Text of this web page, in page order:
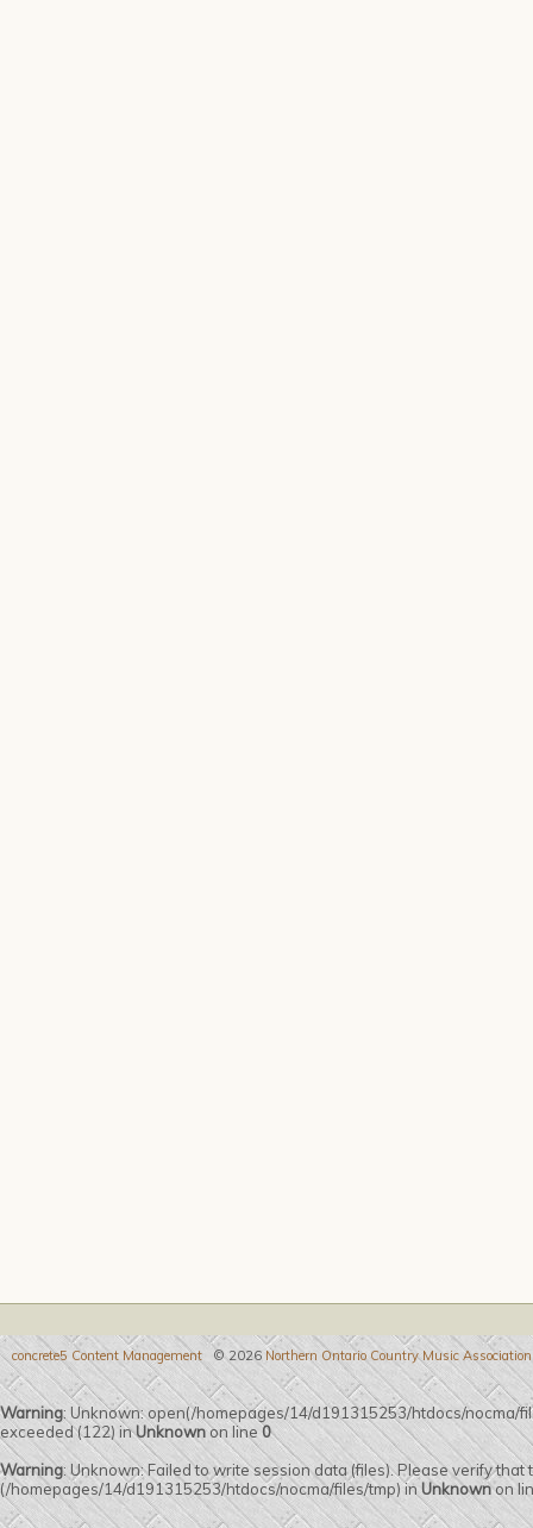
concrete5 Content Management © 2026 Northern Ontario Country Music Association
Warning: Unknown: open(/homepages/14/d191315253/htdocs/nocma/
exceeded (122) inUnknownon line 0
Warning: Unknown: Failed to write session data (files). Please verify
(/homepages/14/d191315253/htdocs/nocma/files/tmp) in Unknownon